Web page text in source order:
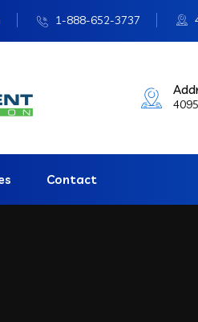
1-888-652-3737
Contact